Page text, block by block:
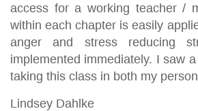
access for a working teacher /
within each chapter is easily
anger and stress reducing
implemented immediately. I saw
taking this class in both my
Lindsey Dahlke